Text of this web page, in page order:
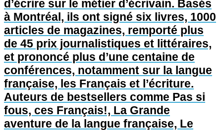
d’écrire sur le métier d’écrivain. Basés
à Montréal, ils ont signé six livres, 1000
articles de magazines, remporté plus
de 45 prix journalistiques et littéraires,
et prononcé plus d’une centaine de
conférences, notamment sur la langue
française, les Français et l’écriture.
Auteurs de bestsellers comme Pas si
fous, ces Français!, La Grande
aventure de la langue française, Le